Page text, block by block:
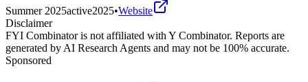
Summer 2025active2025•Website
Disclaimer
FYI Combinator is not affiliated with Y Combinator. Reports are
generated by AI Research Agents and may not be 100% accurate.
Sponsored